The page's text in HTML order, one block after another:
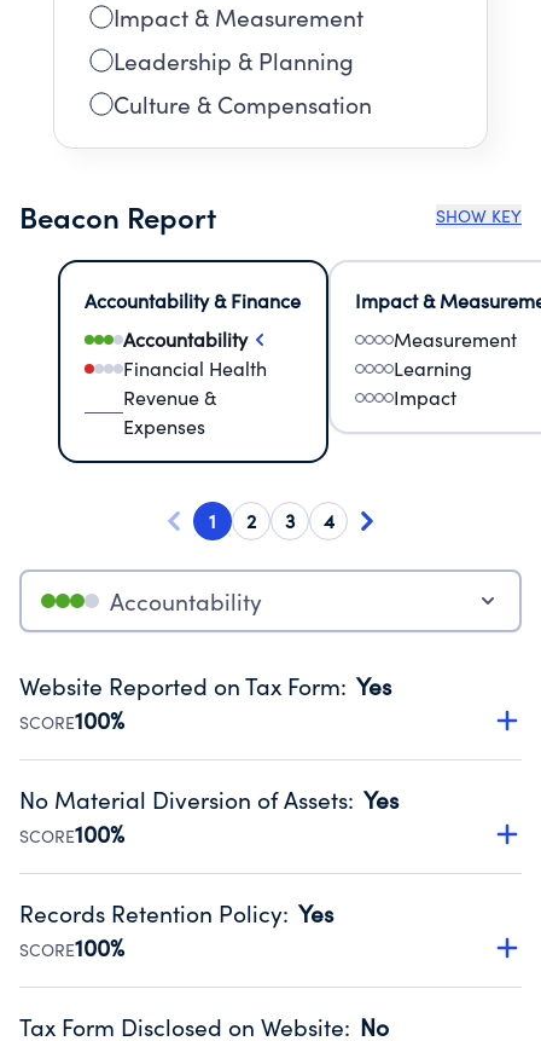
Impact & Measurement
Leadership & Planning
Culture & Compensation
Beacon Report SHOW KEY
Accountability & Finance
Accountability
Financial Health
Revenue &
Expenses
Impact &
Measurement
Learning
Impact
1 2 3 4
Accountability
Website Reported on Tax Form: Yes
SCORE100%
Disclosing the charity’s website promotes transparency
Public data from IRS Form 990. Fiscal Year 2023.
No Material Diversion of Assets: Yes
SCORE100%
Organizations report 'Yes' to confirm that no material
occurred during their fiscal year.
Source:Public data from IRS Form 990. Fiscal Year 2023.
Records Retention Policy: Yes
SCORE100%
Has a policy establishing guidelines for the handling,
Tax Form Disclosed on Website: No